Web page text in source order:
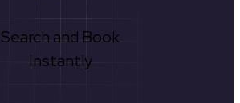
Search and Book
Instantly